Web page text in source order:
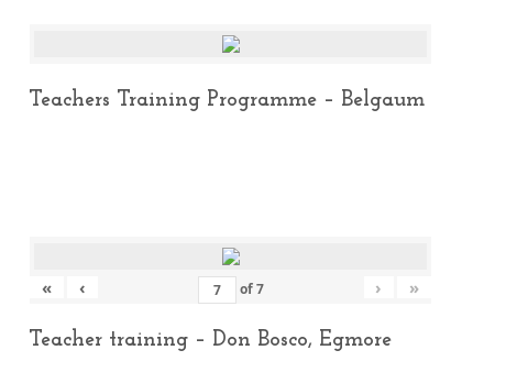
Teachers Training Programme – Belgaum
« ‹ of7 › »
Teacher training – Don Bosco, Egmore